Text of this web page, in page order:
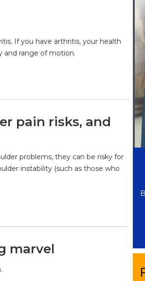
If you have arthritis, your health
and range of motion.
pain risks, and
problems, they can be risky for
instability (such as those who
marvel